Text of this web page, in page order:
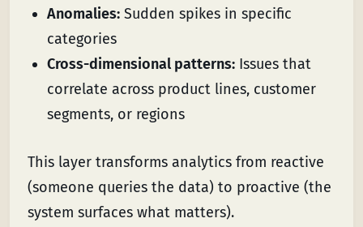
Anomalies: Sudden spikes in specific
categories
Cross-dimensional patterns: Issues that
correlate across product lines, customer
segments, or regions
This layer transforms analytics from reactive
(someone queries the data) to proactive (the
system surfaces what matters).